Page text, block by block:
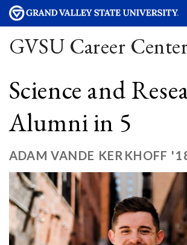
GVSU Career
Science and
Alumni in 5
ADAM VANDE KERKHOFF